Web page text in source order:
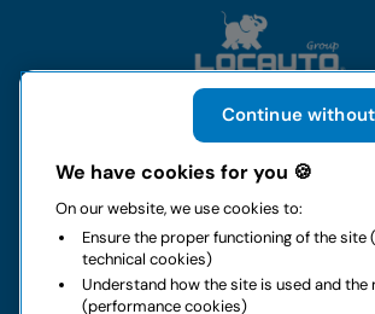
Rental
Business
We have cookies for you 🍪
On our website, we use cookies to:
Ensure the proper functioning of the site
technical cookies)
Understand how the site is used and the
(performance cookies)
Continue